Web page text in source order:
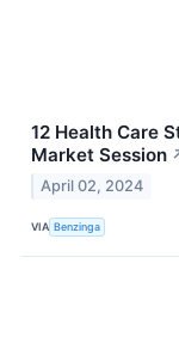
12 Health Care
Market Session
April 02, 2024
VIA Benzinga